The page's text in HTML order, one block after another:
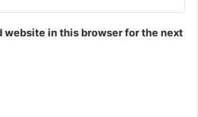
website in this browser for the next